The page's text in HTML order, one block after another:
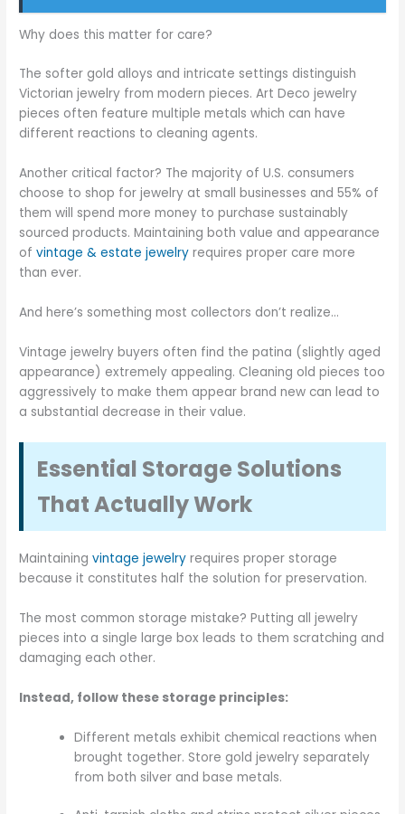
Why does this matter for care?
The softer gold alloys and intricate settings distinguish
Victorian jewelry from modern pieces. Art Deco jewelry
pieces often feature multiple metals which can have
different reactions to cleaning agents.
Another critical factor? The majority of U.S. consumers
choose to shop for jewelry at small businesses and 55% of
them will spend more money to purchase sustainably
sourced products. Maintaining both value and appearance
ofvintage & estate jewelry requires proper care more
than ever.
And here’s something most collectors don’t realize…
Vintage jewelry buyers often find the patina (slightly aged
appearance) extremely appealing. Cleaning old pieces too
aggressively to make them appear brand new can lead to
a substantial decrease in their value.
Essential Storage Solutions
That Actually Work
Maintainingvintage jewelry requires proper storage
because it constitutes half the solution for preservation.
The most common storage mistake? Putting all jewelry
pieces into a single large box leads to them scratching and
damaging each other.
Instead, follow these storage principles:
Different metals exhibit chemical reactions when
brought together. Store gold jewelry separately
from both silver and base metals.